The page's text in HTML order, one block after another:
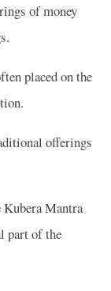
of money
placed on the
offerings
Mantra
part of the